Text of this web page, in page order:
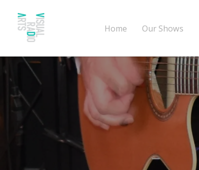
Home Our Shows